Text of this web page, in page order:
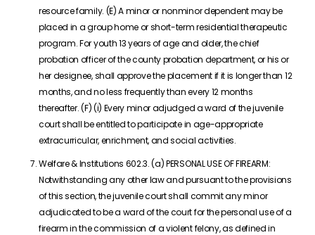
resource family. (E) A minor or nonminor dependent may be
placed in a group home or short-term residential therapeutic
program. For youth 13 years of age and older, the chief
probation officer of the county probation department, or his or
her designee, shall approve the placement if it is longer than 12
months, and no less frequently than every 12 months
thereafter. (F) (i) Every minor adjudged a ward of the juvenile
court shall be entitled to participate in age-appropriate
extracurricular, enrichment, and social activities.
Welfare & Institutions 602.3. (a) PERSONAL USE OF FIREARM:
Notwithstanding any other law and pursuant to the provisions
of this section, the juvenile court shall commit any minor
adjudicated to be a ward of the court for the personal use of a
firearm in the commission of a violent felony, as defined in